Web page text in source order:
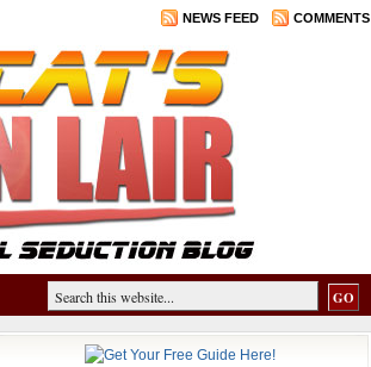
NEWS FEED COMMENTS